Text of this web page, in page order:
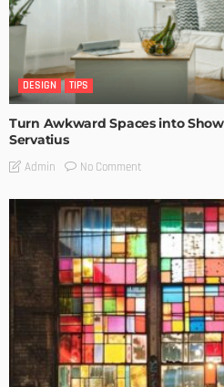
DESIGN TIPS
Turn Awkward Spaces into
Servatius
Admin No Comment